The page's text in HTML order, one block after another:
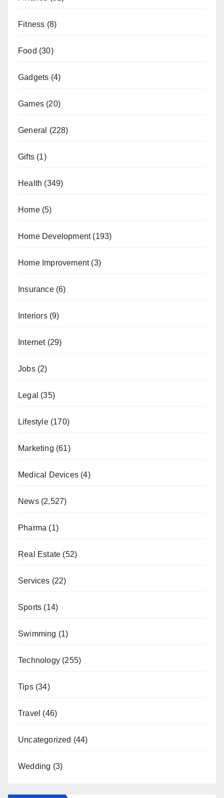
Fitness (8)
Food (30)
Gadgets (4)
Games (20)
General (228)
Gifts (1)
Health (349)
Home(5)
Home Development(193)
Home Improvement(3)
Insurance(6)
Interiors(9)
Internet(29)
Jobs(2)
Legal (35)
Lifestyle(170)
Marketing (61)
Medical Devices (4)
News(2,527)
Pharma (1)
Real Estate (52)
Services (22)
Sports (14)
Swimming (1)
Technology (255)
Tips(34)
Travel (46)
Uncategorized (44)
Wedding (3)